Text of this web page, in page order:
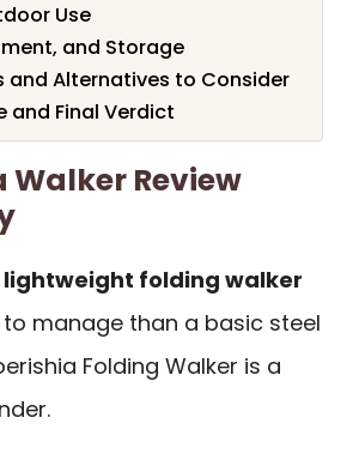
Use
and Storage
and Alternatives to Consider
and Final Verdict
Walker Review
lightweight folding walker
manage than a basic steel
Folding Walker is a